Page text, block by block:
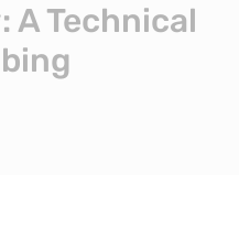
A Technical